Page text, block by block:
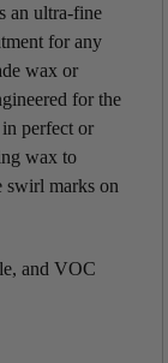
an ultra-fine
for any
wax or
for the
perfect or
wax to
swirl marks on
and VOC